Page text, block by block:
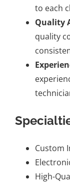
to each
Quality
quality
Custom
High-